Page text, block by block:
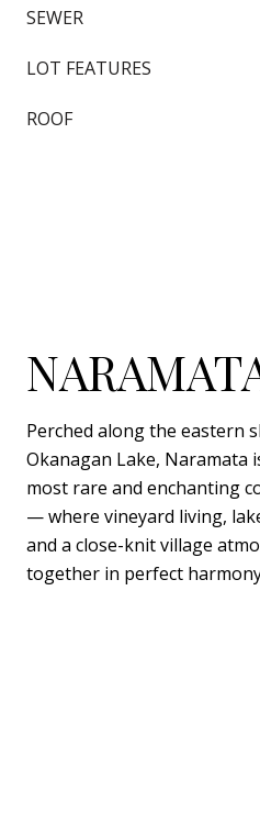
SEWER
LOT FEATURES
ROOF
Perched along the eastern
Okanagan Lake, Naramata
most rare and enchanting
— where vineyard living,
and a close-knit village
together in perfect